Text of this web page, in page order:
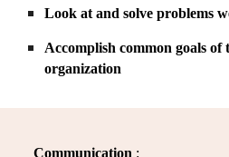
Look at and solve problems
Accomplish common goals of
organization
Communication :